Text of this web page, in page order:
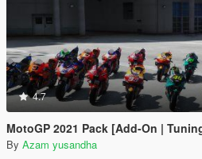
4.7
MotoGP 2021 Pack [Add-On |
By Azam yusandha